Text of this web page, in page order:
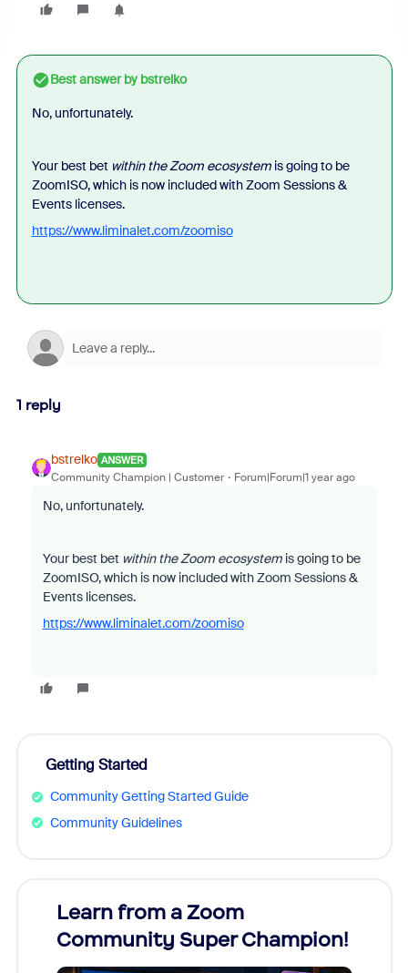
Best answer bybstrelko
No, unfortunately.
Your best bet within the Zoom ecosystemis going to be
ZoomISO, which is now included with Zoom Sessions &
Events licenses.
https://www.liminalet.com/zoomiso
1 reply
bstrelko ANSWER
Community Champion | Customer Forum|Forum|1 year ago
No, unfortunately.
Your best bet within the Zoom ecosystemis going to be
ZoomISO, which is now included with Zoom Sessions &
Events licenses.
https://www.liminalet.com/zoomiso
Getting Started
Community Getting Started Guide
Community Guidelines
Learn from a Zoom
Community Super Champion!